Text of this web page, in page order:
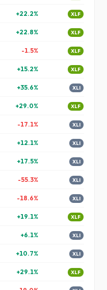
+22.2% XLF
+22.8% XLF
-1.5% XLF
+15.2% XLF
+35.6% XLI
+29.0% XLF
-17.1% XLI
+12.1% XLI
+17.5% XLI
-55.3% XLI
-18.6% XLI
+19.1% XLF
+6.1% XLI
+10.7% XLI
+29.1% XLF